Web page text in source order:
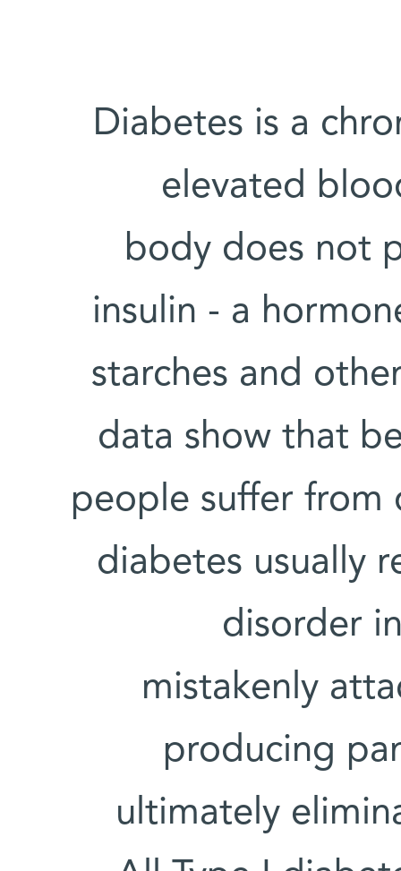
Diabetes is a
elevated
body does not
insulin - a
starches and
data show that
people suffer from
diabetes usually
disorder
mistakenly
producing
ultimately